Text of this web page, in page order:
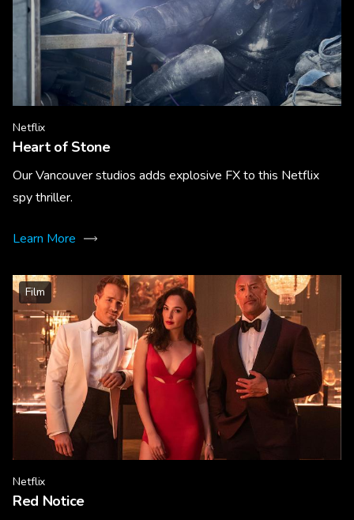
Netflix
Heart of Stone
Our Vancouver studios adds explosive FX to this Netflix
spy thriller.
Learn More
Film
Netflix
Red Notice